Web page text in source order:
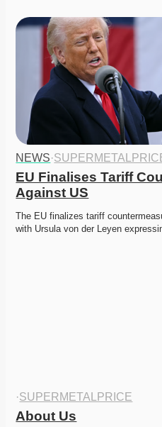
NEWS·
EU Finalises Tariff
Against US
The EU finalizes tariff
with Ursula von der Leyen
·SUPERMETALPRICE
About Us